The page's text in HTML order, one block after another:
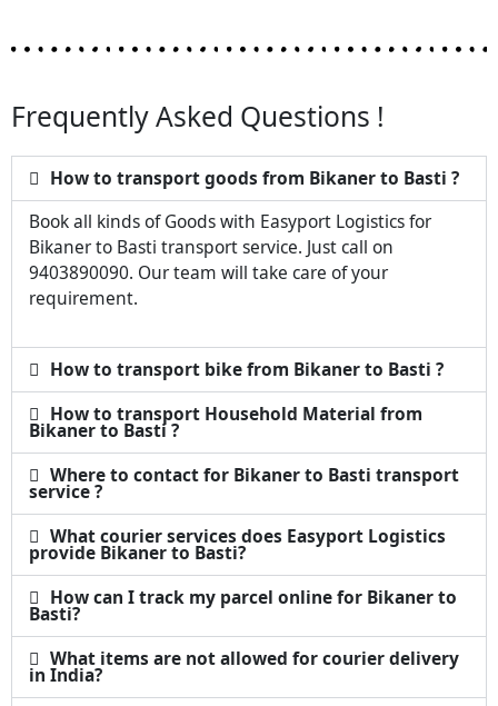
Frequently Asked Questions !
How to transport goods from Bikaner to Basti ?
Book all kinds of Goods with Easyport Logistics for
Bikaner to Basti transport service. Just call on
9403890090. Our team will take care of your
requirement.
How to transport bike from Bikaner to Basti ?
How to transport Household Material from
Bikaner to Basti ?
Where to contact for Bikaner to Basti transport
service ?
What courier services does Easyport Logistics
provide Bikaner to Basti?
How can I track my parcel online for Bikaner to
Basti?
What items are not allowed for courier delivery
in India?